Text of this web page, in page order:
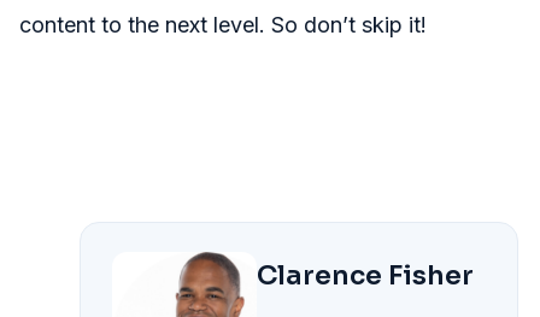
content to the next level. So don’t skip it!
Clarence Fisher